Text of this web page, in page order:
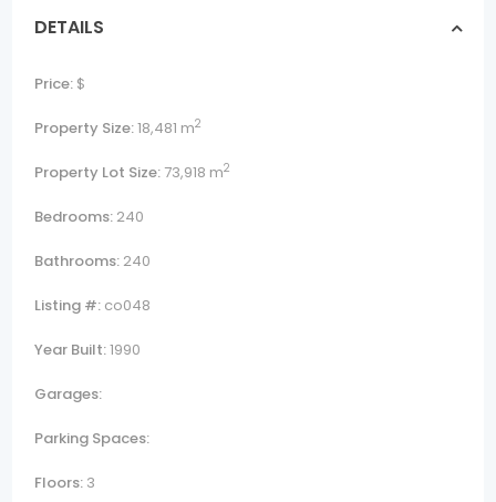
DETAILS
Price: $
Property Size:18,481 m2
Property Lot Size: 73,918 m2
Bedrooms: 240
Bathrooms: 240
Listing #: co048
Year Built:1990
Garages:
Parking Spaces:
Floors: 3